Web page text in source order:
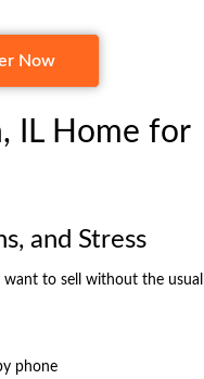
Now
IL Home for
and Stress
to sell without the usual
phone